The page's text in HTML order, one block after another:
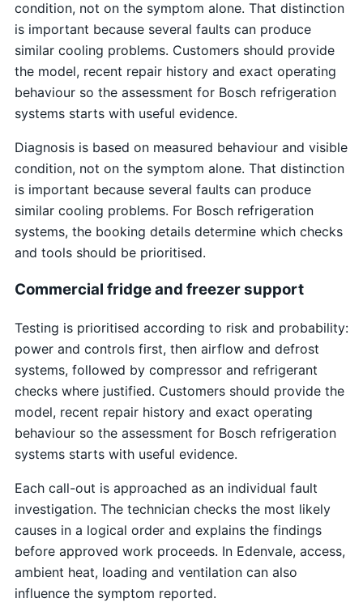
condition, not on the symptom alone. That distinction
is important because several faults can produce
similar cooling problems. Customers should provide
the model, recent repair history and exact operating
behaviour so the assessment for Bosch refrigeration
systems starts with useful evidence.
Diagnosis is based on measured behaviour and visible
condition, not on the symptom alone. That distinction
is important because several faults can produce
similar cooling problems. For Bosch refrigeration
systems, the booking details determine which checks
and tools should be prioritised.
Commercial fridge and freezer support
Testing is prioritised according to risk and probability:
power and controls first, then airflow and defrost
systems, followed by compressor and refrigerant
checks where justified. Customers should provide the
model, recent repair history and exact operating
behaviour so the assessment for Bosch refrigeration
systems starts with useful evidence.
Each call-out is approached as an individual fault
investigation. The technician checks the most likely
causes in a logical order and explains the findings
before approved work proceeds. In Edenvale, access,
ambient heat, loading and ventilation can also
influence the symptom reported.